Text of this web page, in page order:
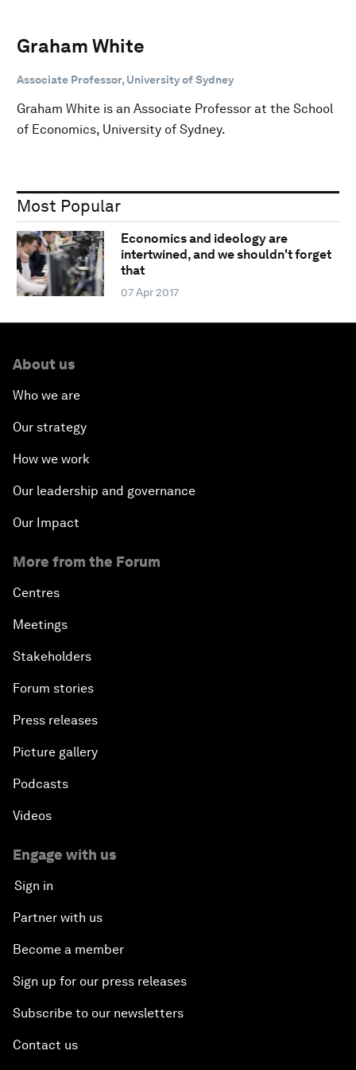
Graham White
Associate Professor, University of Sydney
Graham White is an Associate Professor at the School
of Economics, University of Sydney.
Most Popular
Economics and ideology are
intertwined, and we shouldn't forget
that
07 Apr 2017
About us
Who we are
Our strategy
How we work
Our leadership and governance
Our Impact
More from the Forum
Centres
Meetings
Stakeholders
Forum stories
Press releases
Picture gallery
Podcasts
Videos
Engage with us
Sign in
Partner with us
Become a member
Sign up for our press releases
Subscribe to our newsletters
Contact us